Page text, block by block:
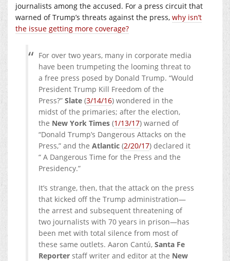
journalists among the accused. For a press circuit that
warned of Trump’s threats against the press, why isn’t
the issue getting more coverage?
For over two years, many in corporate media
have been trumpeting the looming threat to
a free press posed by Donald Trump. “Would
President Trump Kill Freedom of the
Press?” Slate (3/14/16) wondered in the
midst of the primaries; after the election,
the New York Times (1/13/17) warned of
“Donald Trump’s Dangerous Attacks on the
Press,” and the Atlantic (2/20/17) declared it
“ A Dangerous Time for the Press and the
Presidency.”
It’s strange, then, that the attack on the press
that kicked off the Trump administration—
the arrest and subsequent threatening of
two journalists with 70 years in prison—has
been met with total silence from most of
these same outlets. Aaron Cantú, Santa Fe
Reporter staff writer and editor at the New